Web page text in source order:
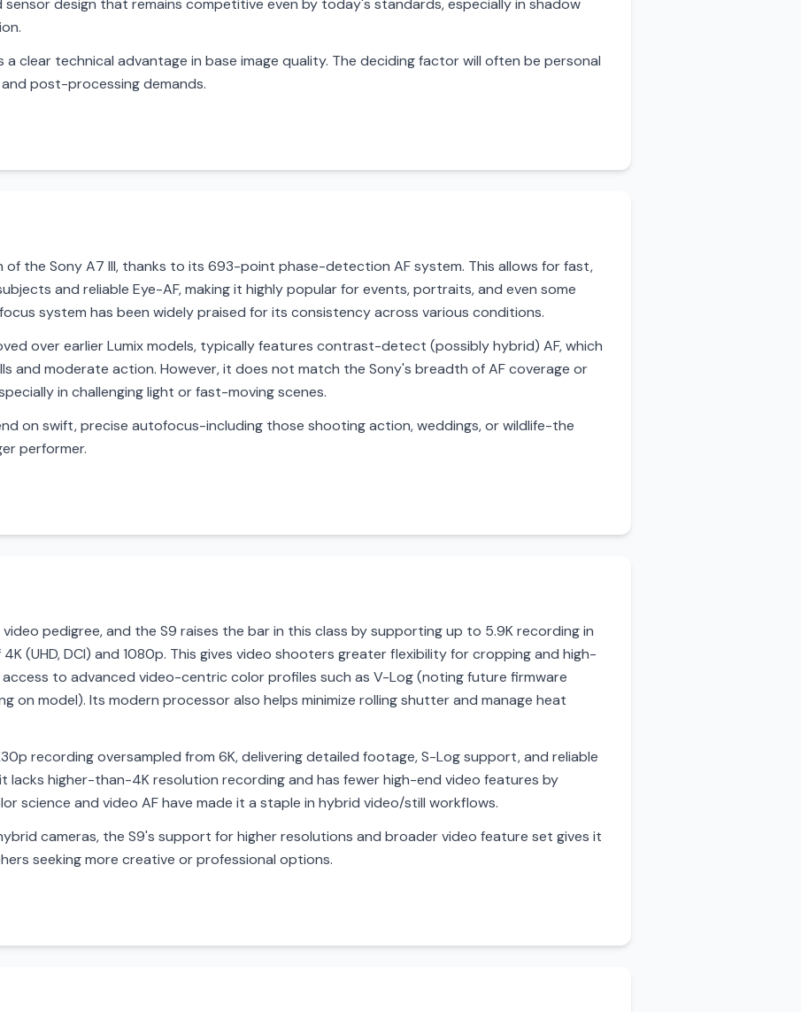
sensor design that remains competitive even by today's standards, especially in shadow
a clear technical advantage in base image quality. The deciding factor will often be personal
post-processing demands.
the Sony A7 III, thanks to its 693-point phase-detection AF system. This allows for fast,
and reliable Eye-AF, making it highly popular for events, portraits, and even some
system has been widely praised for its consistency across various conditions.
over earlier Lumix models, typically features contrast-detect (possibly hybrid) AF, which
and moderate action. However, it does not match the Sony's breadth of AF coverage or
in challenging light or fast-moving scenes.
on swift, precise autofocus-including those shooting action, weddings, or wildlife-the
performer.
pedigree, and the S9 raises the bar in this class by supporting up to 5.9K recording in
(UHD, DCI) and 1080p. This gives video shooters greater flexibility for cropping and high-
access to advanced video-centric color profiles such as V-Log (noting future firmware
on model). Its modern processor also helps minimize rolling shutter and manage heat
recording oversampled from 6K, delivering detailed footage, S-Log support, and reliable
lacks higher-than-4K resolution recording and has fewer high-end video features by
science and video AF have made it a staple in hybrid video/still workflows.
cameras, the S9's support for higher resolutions and broader video feature set gives it
seeking more creative or professional options.